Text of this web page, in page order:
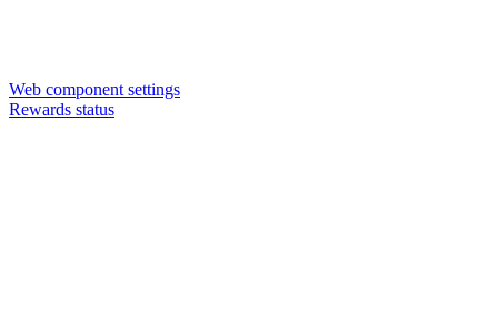
Web component settings
Rewards status